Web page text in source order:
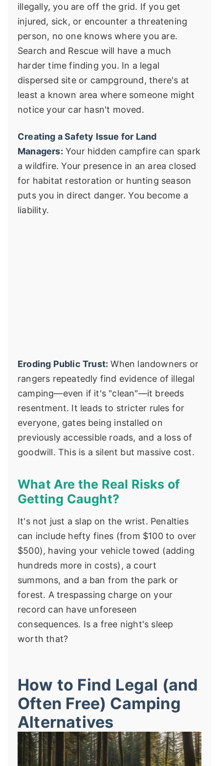
illegally, you are off the grid. If you get
injured, sick, or encounter a threatening
person, no one knows where you are.
Search and Rescue will have a much
harder time finding you. In a legal
dispersed site or campground, there's at
least a known area where someone might
notice your car hasn't moved.
Creating a Safety Issue for Land
Managers: Your hidden campfire can spark
a wildfire. Your presence in an area closed
for habitat restoration or hunting season
puts you in direct danger. You become a
liability.
Eroding Public Trust: When landowners or
rangers repeatedly find evidence of illegal
camping—even if it's "clean"—it breeds
resentment. It leads to stricter rules for
everyone, gates being installed on
previously accessible roads, and a loss of
goodwill. This is a silent but massive cost.
What Are the Real Risks of
Getting Caught?
It's not just a slap on the wrist. Penalties
can include hefty fines (from $100 to over
$500), having your vehicle towed (adding
hundreds more in costs), a court
summons, and a ban from the park or
forest. A trespassing charge on your
record can have unforeseen
consequences. Is a free night's sleep
worth that?
How to Find Legal (and
Often Free) Camping
Alternatives